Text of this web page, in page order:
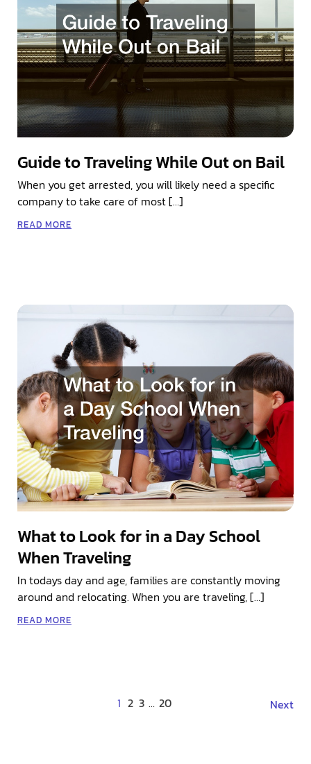
Guide to Traveling While Out on Bail
When you get arrested, you will likely need a specific
company to take care of most […]
READ MORE
What to Look for in a Day School
When Traveling
In todays day and age, families are constantly moving
around and relocating. When you are traveling, […]
READ MORE
1 2 3 … 20 Next